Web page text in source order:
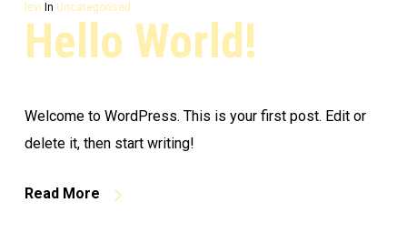
levi In Uncategorised
Hello World!
Welcome to WordPress. This is your first post. Edit or
delete it, then start writing!
Read More